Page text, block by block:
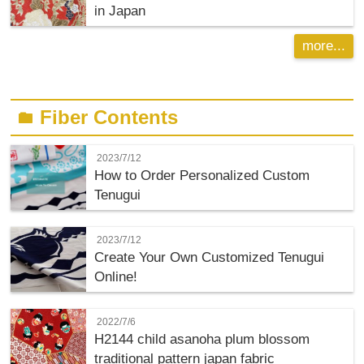
in Japan
more...
folder Fiber Contents
2023/7/12
How to Order Personalized Custom
Tenugui
2023/7/12
Create Your Own Customized Tenugui
Online!
2022/7/6
H2144 child asanoha plum blossom
traditional pattern japan fabric